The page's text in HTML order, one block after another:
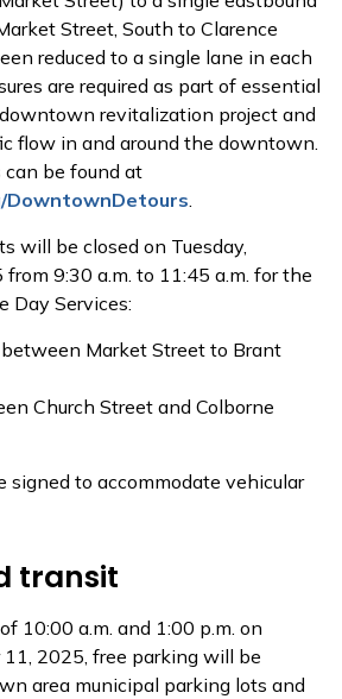
Street, South to Clarence
reduced to a single lane in each
are required as part of essential
revitalization project and
flow in and around the downtown.
be found at
will be closed on Tuesday,
9:30 a.m. to 11:45 a.m. for the
Day Services:
Market Street to Brant
Church Street and Colborne
signed to accommodate vehicular
transit
10:00 a.m. and 1:00 p.m. on
11, 2025, free parking will be
area municipal parking lots and